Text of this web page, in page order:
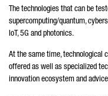
The technologies that can be
supercomputing/quantum,
IoT, 5G and photonics.
At the same time, technological
offered as well as specialized
innovation ecosystem and